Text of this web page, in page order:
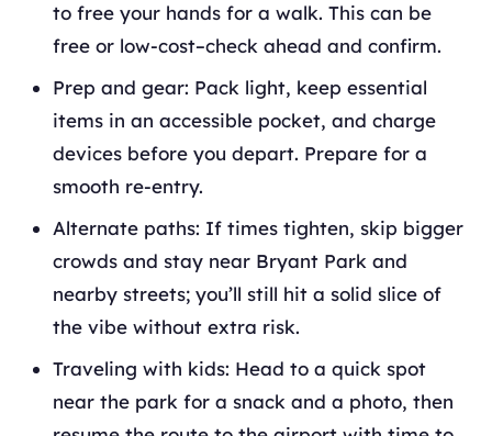
to free your hands for a walk. This can be
free or low-cost–check ahead and confirm.
Prep and gear: Pack light, keep essential
items in an accessible pocket, and charge
devices before you depart. Prepare for a
smooth re-entry.
Alternate paths: If times tighten, skip bigger
crowds and stay near Bryant Park and
nearby streets; you’ll still hit a solid slice of
the vibe without extra risk.
Traveling with kids: Head to a quick spot
near the park for a snack and a photo, then